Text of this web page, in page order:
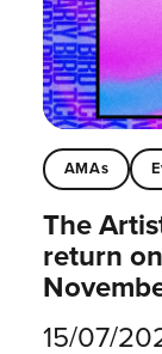
AMAs
The
return
15/07/